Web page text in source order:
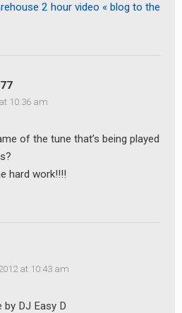
2 hour video « blog to the
10:36 am
of the tune that’s being played
hard work!!!!
at 10:43 am
by DJ Easy D